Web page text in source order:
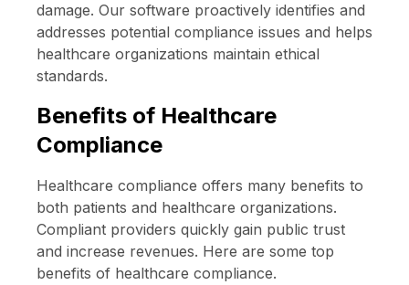
damage. Our software proactively identifies and
addresses potential compliance issues and helps
healthcare organizations maintain ethical
standards.
Benefits of Healthcare
Compliance
Healthcare compliance offers many benefits to
both patients and healthcare organizations.
Compliant providers quickly gain public trust
and increase revenues. Here are some top
benefits of healthcare compliance.